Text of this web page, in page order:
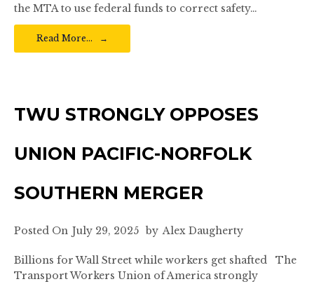
the MTA to use federal funds to correct safety…
Read More…
TWU STRONGLY OPPOSES
UNION PACIFIC-NORFOLK
SOUTHERN MERGER
Posted On July 29, 2025 by Alex Daugherty
Billions for Wall Street while workers get shafted The
Transport Workers Union of America strongly